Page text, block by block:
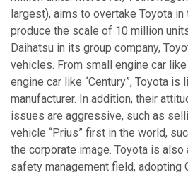
largest), aims to overtake Toyota
produce the scale of 10 million
Daihatsu in its group company,
vehicles. From small engine car
engine car like “Century”, Toyota
manufacturer. In addition, their
issues are aggressive, such as
vehicle “Prius” first in the world,
the corporate image. Toyota is also
safety management field, adopting